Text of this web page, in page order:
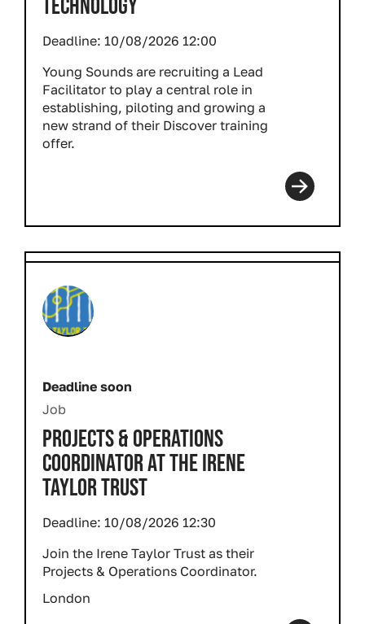
TECHNOLOGY
Deadline: 10/08/2026 12:00
Young Sounds are recruiting a Lead
Facilitator to play a central role in
establishing, piloting and growing a
new strand of their Discover training
offer.
Deadline soon
Job
PROJECTS & OPERATIONS
COORDINATOR AT THE IRENE
TAYLOR TRUST
Deadline: 10/08/2026 12:30
Join the Irene Taylor Trust as their
Projects & Operations Coordinator.
London